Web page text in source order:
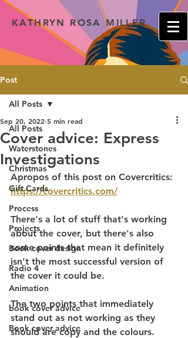
KATHRYN ROSA MILLER
Post
All Posts
Waterstones
Christmas
Gift Cards
Process
Projects
Book cover design
Radio 4
Animation
book cover advice
Book cover advice
All Posts
Cover advice: Express
Investigations
Sep 20, 2022 5 min read
Apropos of this post on Covercritics:
https://covercritics.com/
There's a lot of stuff that's working
about the cover, but there's also
some points that mean it definitely
isn't the most successful version of
the cover it could be.
The two points that immediately
stand out as not working as they
should are copy and the colours.